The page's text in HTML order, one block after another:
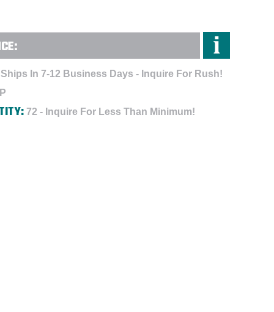
In 7-12 Business Days - Inquire For Rush!
72 - Inquire For Less Than Minimum!